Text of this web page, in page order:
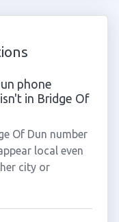
phone
in Bridge Of
Of Dun number
local even
city or